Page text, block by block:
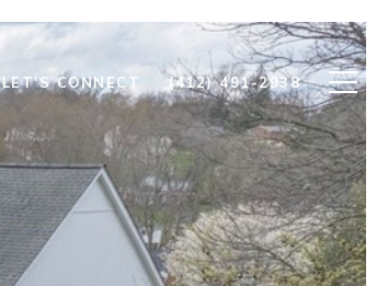
LET'S CONNECT (412) 491-2938